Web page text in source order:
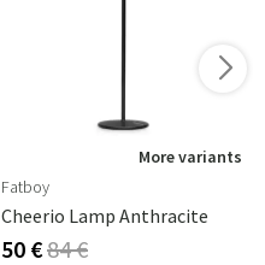
More variants
Fatboy
Cheerio Lamp Anthracite
50 €84 €